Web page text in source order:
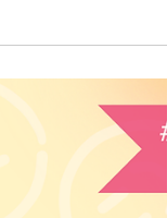
means
that in light of current
us are currently
in uncomfortable but